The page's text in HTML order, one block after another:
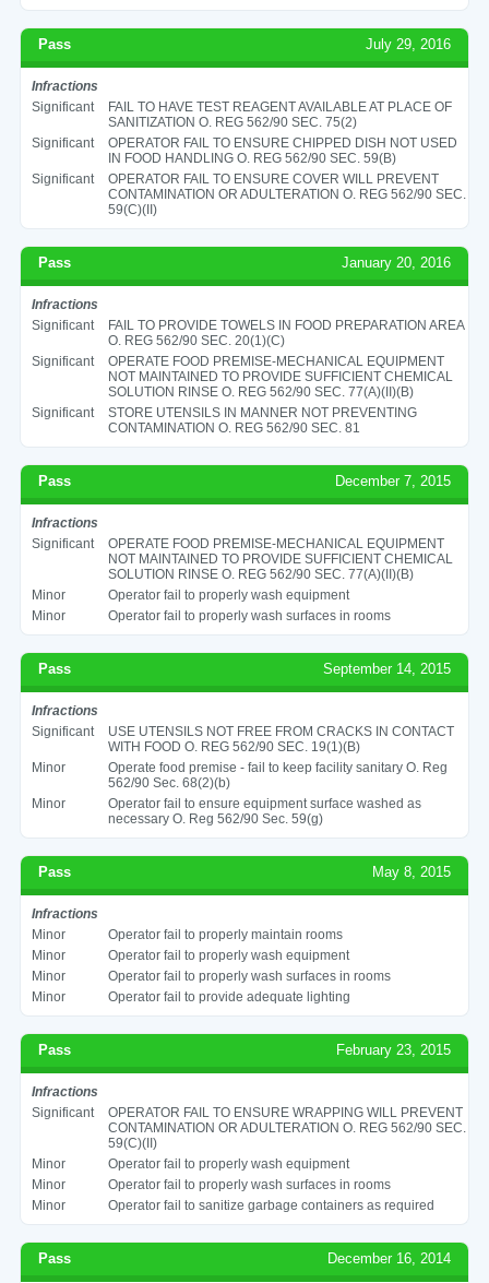
Pass July 29, 2016
Infractions
Significant
FAIL TO HAVE TEST REAGENT AVAILABLE AT PLACE OF
SANITIZATION O. REG 562/90 SEC. 75(2)
Significant
OPERATOR FAIL TO ENSURE CHIPPED DISH NOT USED
IN FOOD HANDLING O. REG 562/90 SEC. 59(B)
Significant
OPERATOR FAIL TO ENSURE COVER WILL PREVENT
CONTAMINATION OR ADULTERATION O. REG 562/90 SEC.
59(C)(II)
Pass January 20, 2016
Infractions
Significant
FAIL TO PROVIDE TOWELS IN FOOD PREPARATION AREA
O. REG 562/90 SEC. 20(1)(C)
Significant
OPERATE FOOD PREMISE-MECHANICAL EQUIPMENT
NOT MAINTAINED TO PROVIDE SUFFICIENT CHEMICAL
SOLUTION RINSE O. REG 562/90 SEC. 77(A)(II)(B)
Significant
STORE UTENSILS IN MANNER NOT PREVENTING
CONTAMINATION O. REG 562/90 SEC. 81
Pass December 7, 2015
Infractions
Significant
OPERATE FOOD PREMISE-MECHANICAL EQUIPMENT
NOT MAINTAINED TO PROVIDE SUFFICIENT CHEMICAL
SOLUTION RINSE O. REG 562/90 SEC. 77(A)(II)(B)
Minor
Operator fail to properly wash equipment
Minor
Operator fail to properly wash surfaces in rooms
Pass September 14, 2015
Infractions
Significant
USE UTENSILS NOT FREE FROM CRACKS IN CONTACT
WITH FOOD O. REG 562/90 SEC. 19(1)(B)
Minor
Operate food premise - fail to keep facility sanitary O. Reg
562/90 Sec. 68(2)(b)
Minor
Operator fail to ensure equipment surface washed as
necessary O. Reg 562/90 Sec. 59(g)
Pass May 8, 2015
Infractions
Minor
Operator fail to properly maintain rooms
Minor
Operator fail to properly wash equipment
Minor
Operator fail to properly wash surfaces in rooms
Minor
Operator fail to provide adequate lighting
Pass February 23, 2015
Infractions
Significant
OPERATOR FAIL TO ENSURE WRAPPING WILL PREVENT
CONTAMINATION OR ADULTERATION O. REG 562/90 SEC.
59(C)(II)
Minor
Operator fail to properly wash equipment
Minor
Operator fail to properly wash surfaces in rooms
Minor
Operator fail to sanitize garbage containers as required
Pass December 16, 2014